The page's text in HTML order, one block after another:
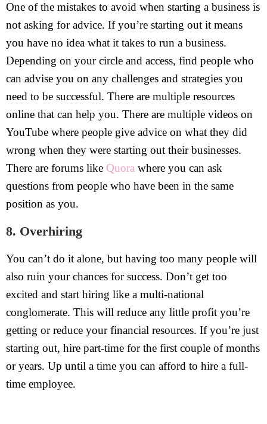
One of the mistakes to avoid when starting a business is
not asking for advice. If you’re starting out it means
you have no idea what it takes to run a business.
Depending on your circle and access, find people who
can advise you on any challenges and strategies you
need to be successful. There are multiple resources
online that can help you. There are multiple videos on
YouTube where people give advice on what they did
wrong when they were starting out their businesses.
There are forums like Quora where you can ask
questions from people who have been in the same
position as you.
8. Overhiring
You can’t do it alone, but having too many people will
also ruin your chances for success. Don’t get too
excited and start hiring like a multi-national
conglomerate. This will reduce any little profit you’re
getting or reduce your financial resources. If you’re just
starting out, hire part-time for the first couple of months
or years. Up until a time you can afford to hire a full-
time employee.